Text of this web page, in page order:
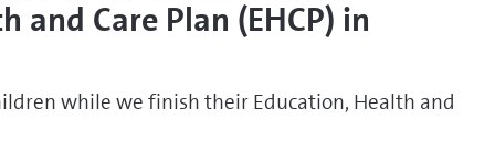
Care Plan (EHCP) in
while we finish their Education, Health and